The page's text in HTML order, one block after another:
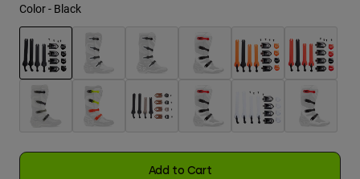
Shop All
Color - Black
Add to Cart